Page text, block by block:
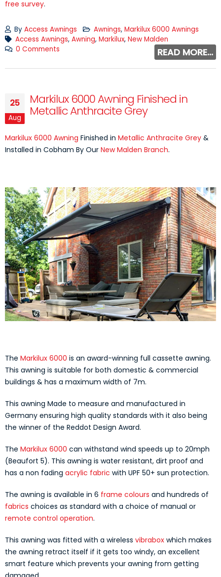
free survey.
By Access Awnings Awnings, Markilux 6000 Awnings
Access Awnings, Awning, Markilux, New Malden
0 Comments
READ MORE...
25
Aug
Markilux 6000 Awning Finished in
Metallic Anthracite Grey
Markilux 6000 Awning Finished in Metallic Anthracite Grey &
Installed in Cobham By Our New Malden Branch.
The Markilux 6000 is an award-winning full cassette awning.
This awning is suitable for both domestic & commercial
buildings & has a maximum width of 7m.
This awning Made to measure and manufactured in
Germany ensuring high quality standards with it also being
the winner of the Reddot Design Award.
The Markilux 6000 can withstand wind speeds up to 20mph
(Beaufort 5). This awning is water resistant, dirt proof and
has a non fading acrylic fabric with UPF 50+ sun protection.
The awning is available in 6 frame colours and hundreds of
fabrics choices as standard with a choice of manual or
remote control operation.
This awning was fitted with a wireless vibrabox which makes
the awning retract itself if it gets too windy, an excellent
smart feature which prevents your awning from getting